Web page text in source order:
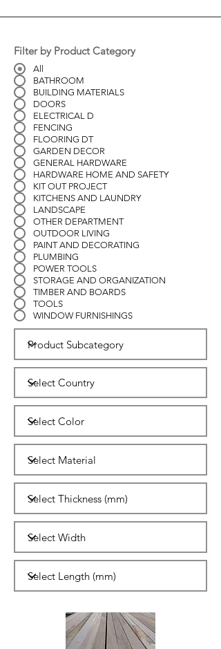
Filter by Product Category
All
BATHROOM
BUILDING MATERIALS
DOORS
ELECTRICAL D
FENCING
FLOORING DT
GARDEN DECOR
GENERAL HARDWARE
HARDWARE HOME AND SAFETY
KIT OUT PROJECT
KITCHENS AND LAUNDRY
LANDSCAPE
OTHER DEPARTMENT
OUTDOOR LIVING
PAINT AND DECORATING
PLUMBING
POWER TOOLS
STORAGE AND ORGANIZATION
TIMBER AND BOARDS
TOOLS
WINDOW FURNISHINGS